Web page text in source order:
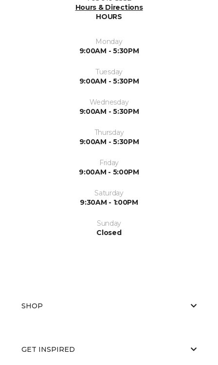
Hours & Directions
HOURS
Monday
9:00AM - 5:30PM
Tuesday
9:00AM - 5:30PM
Wednesday
9:00AM - 5:30PM
Thursday
9:00AM - 5:30PM
Friday
9:00AM - 5:00PM
Saturday
9:30AM - 1:00PM
Sunday
Closed
SHOP
GET INSPIRED